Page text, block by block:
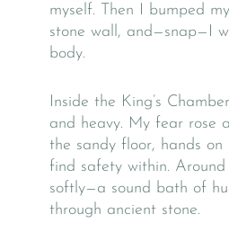
myself. Then I bumped
stone wall, and—snap—I
body.
Inside the King’s
and heavy. My fear rose
the sandy floor, hands
find safety within.
softly—a sound bath of
through ancient stone.